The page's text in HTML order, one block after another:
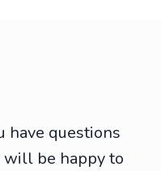
have questions
will be happy to